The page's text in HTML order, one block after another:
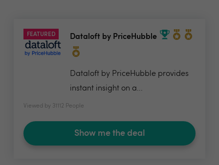
FEATURED Dataloft by PriceHubble
Dataloft by PriceHubble provides
instant insight on a...
Viewed by 31112 People
Show me the deal